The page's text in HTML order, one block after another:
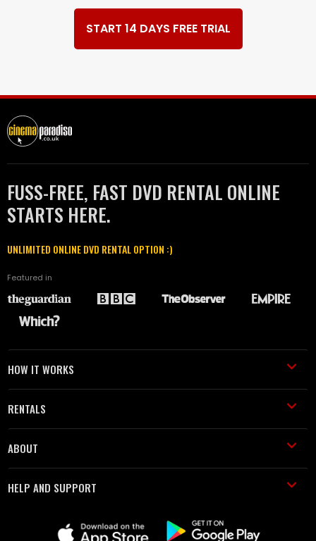
START 14 DAYS FREE TRIAL
FUSS-FREE, FAST DVD RENTAL ONLINE
STARTS HERE.
UNLIMITED ONLINE DVD RENTAL OPTION :)
Featured in
HOW IT WORKS
RENTALS
ABOUT
HELP AND SUPPORT